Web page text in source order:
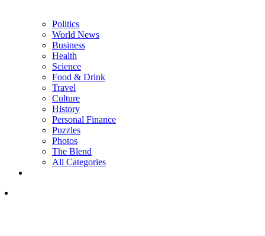
Politics
World News
Business
Health
Science
Food & Drink
Travel
Culture
History
Personal Finance
Puzzles
Photos
The Blend
All Categories